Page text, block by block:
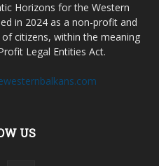
Horizons for the Western
in 2024 as a non-profit and
citizens, within the meaning
Legal Entities Act.
US